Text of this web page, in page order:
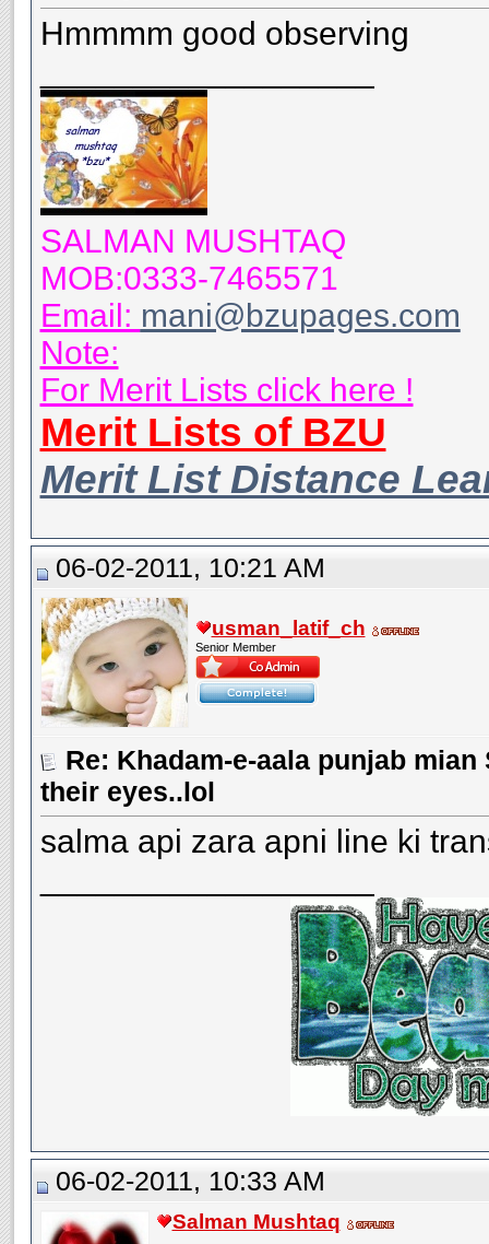
Hmmmm good observing
SALMAN MUSHTAQ
MOB:0333-7465571
Email: mani@bzupages.com
Note:
For Merit Lists click here !
Merit Lists of BZU
Merit List Distance
06-02-2011, 10:21 AM
usman_latif_ch
Senior Member
Re: Khadam-e-aala punjab
their eyes..lol
salma api zara apni line ki
06-02-2011, 10:33 AM
Salman Mushtaq